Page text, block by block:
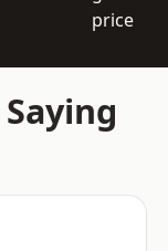
price